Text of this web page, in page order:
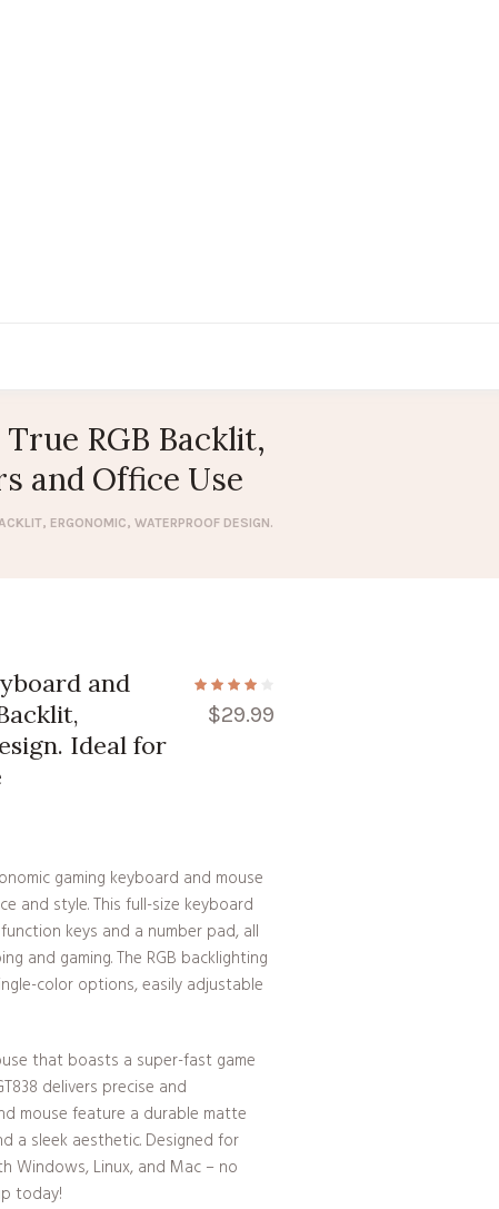
RGB Backlit,
and Office Use
ERGONOMIC, WATERPROOF DESIGN.
$29.99
and
Ideal for
gaming keyboard and mouse
and style. This full-size keyboard
keys and a number pad, all
and gaming. The RGB backlighting
color options, easily adjustable
that boasts a super-fast game
delivers precise and
mouse feature a durable matte
a sleek aesthetic. Designed for
Windows, Linux, and Mac – no
today!